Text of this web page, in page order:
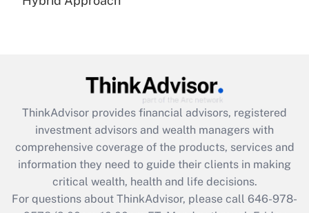
Recently Updated Q&As
Get Answer
Recently Updated Q&As
What is the CARES Act employee
retention tax credit that was available
during 2020 and 2021?
Get Answer
ThinkAdvisor provides financial advisors, registered
investment advisors and wealth managers with
comprehensive coverage of the products, services and
information they need to guide their clients in making
critical wealth, health and life decisions.
For questions about ThinkAdvisor, please call 646-978-